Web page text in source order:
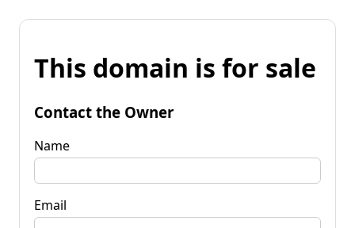
This domain is for sale
Contact the Owner
Name
Email